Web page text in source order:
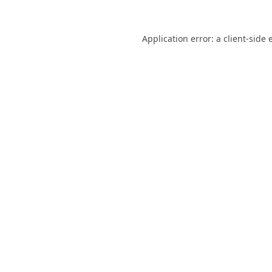
Application error: a client-side